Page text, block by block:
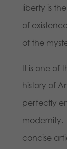
liberty is
of
of the
It is one of
history of
perfectly
modernity.
concise